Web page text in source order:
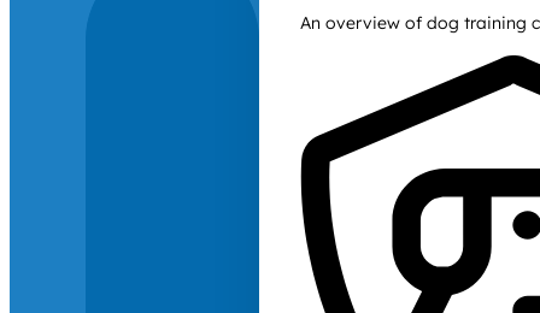
An overview of dog training